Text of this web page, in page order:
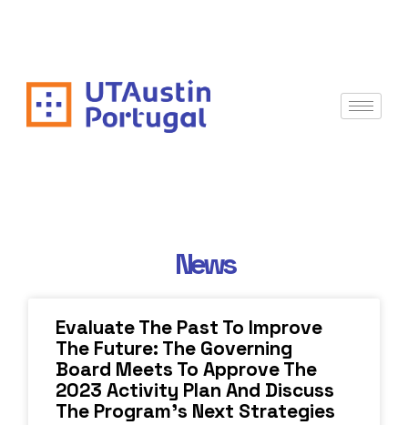
News
Evaluate The Past To Improve
The Future: The Governing
Board Meets To Approve The
2023 Activity Plan And Discuss
The Program’s Next Strategies